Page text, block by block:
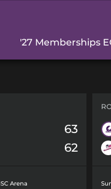
'27 Memberships
63
62
Arena